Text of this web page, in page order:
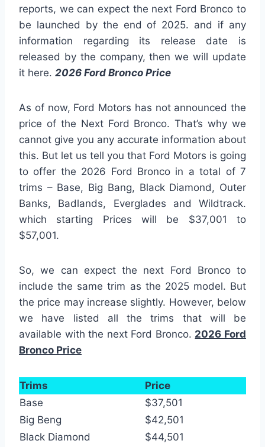
reports, we can expect the next Ford Bronco to
be launched by the end of 2025. and if any
information regarding its release date is
released by the company, then we will update
it here. 2026 Ford Bronco Price
As of now, Ford Motors has not announced the
price of the Next Ford Bronco. That’s why we
cannot give you any accurate information about
this. But let us tell you that Ford Motors is going
to offer the 2026 Ford Bronco in a total of 7
trims – Base, Big Bang, Black Diamond, Outer
Banks, Badlands, Everglades and Wildtrack.
which starting Prices will be $37,001 to
$57,001.
So, we can expect the next Ford Bronco to
include the same trim as the 2025 model. But
the price may increase slightly. However, below
we have listed all the trims that will be
available with the next Ford Bronco. 2026 Ford
Bronco Price
Trims
Price
Base
$37,501
Big Beng
$42,501
Black Diamond
$44,501